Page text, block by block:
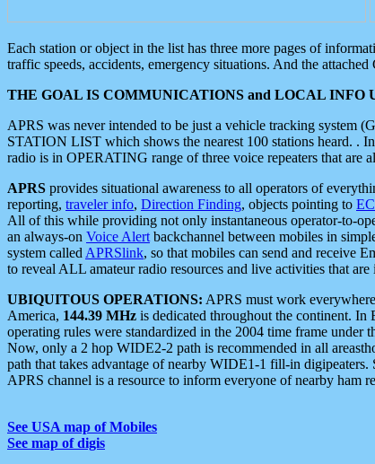
Each station or object in the list has three more pages of
traffic speeds, accidents, emergency situations. And the
THE GOAL IS COMMUNICATIONS and LOCAL INFO
APRS was never intended to be just a vehicle tracking system
STATION LIST which shows the nearest 100 stations heard. .
radio is in OPERATING range of three voice repeaters that are
APRS provides situational awareness to all operators of
reporting, traveler info, Direction Finding, objects pointing to
All of this while providing not only instantaneous operator-to-
an always-on Voice Alert backchannel between mobiles in
system called APRSlink, so that mobiles can send and receive
to reveal ALL amateur radio resources and live activities that
UBIQUITOUS OPERATIONS: APRS must work
America, 144.39 MHz is dedicated throughout the continent. In
operating rules were standardized in the 2004 time frame under
Now, only a 2 hop WIDE2-2 path is recommended in all
path that takes advantage of nearby WIDE1-1 fill-in
APRS channel is a resource to inform everyone of nearby ham
See USA map of Mobiles
See map of digis